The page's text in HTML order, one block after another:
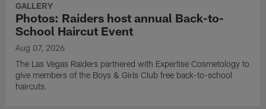
GALLERY
Photos: Raiders host annual Back-to-
School Haircut Event
Aug 07, 2026
The Las Vegas Raiders partnered with Expertise Cosmetology to
give members of the Boys & Girls Club free back-to-school
haircuts.